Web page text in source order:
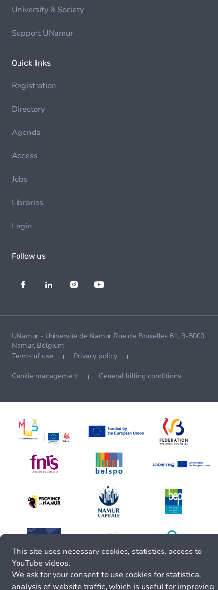
University & Society
Support UNamur
Quick links
Registration
Directory
Agenda
Access
Jobs
Libraries
Login
Follow us
UNamur - Université de Namur Rue de Bruxelles 61, B-5000
Namur, Belgium
Terms of use
Privacy policy
Cookie management General billing conditions
This site uses necessary cookies, statistics, access to
YouTube videos.
We ask for your consent to use cookies for statistical
analysis of website traffic, which is useful for improving